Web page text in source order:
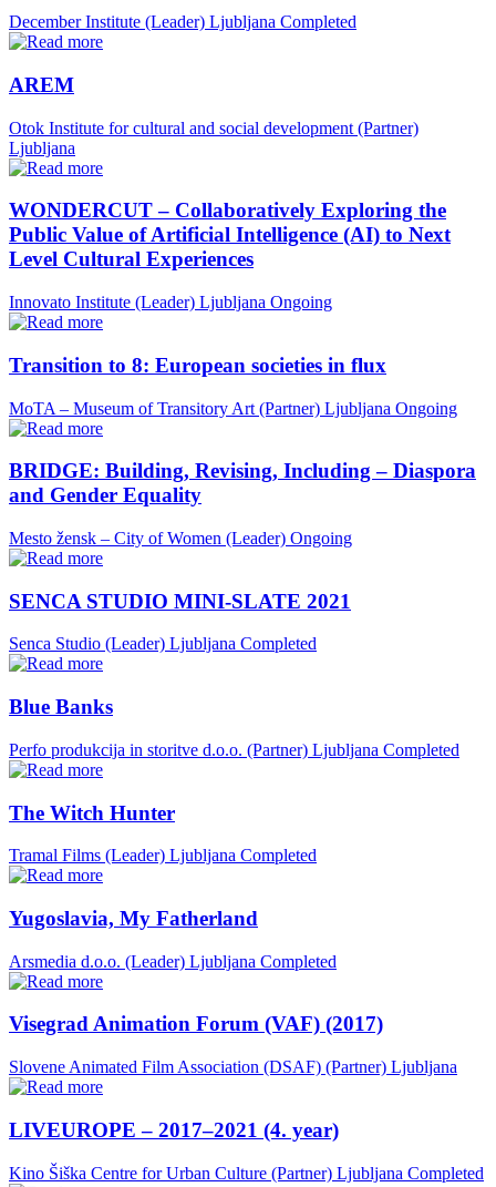
December Institute (Leader) Ljubljana Completed
AREM
Otok Institute for cultural and social development (Partner)
Ljubljana
WONDERCUT – Collaboratively Exploring the
Public Value of Artificial Intelligence (AI) to Next
Level Cultural Experiences
Innovato Institute (Leader) Ljubljana Ongoing
Transition to 8: European societies in flux
MoTA – Museum of Transitory Art (Partner) Ljubljana Ongoing
BRIDGE: Building, Revising, Including – Diaspora
and Gender Equality
Mesto žensk – City of Women (Leader) Ongoing
SENCA STUDIO MINI-SLATE 2021
Senca Studio (Leader) Ljubljana Completed
Blue Banks
Perfo produkcija in storitve d.o.o. (Partner) Ljubljana Completed
The Witch Hunter
Tramal Films (Leader) Ljubljana Completed
Yugoslavia, My Fatherland
Arsmedia d.o.o. (Leader) Ljubljana Completed
Visegrad Animation Forum (VAF) (2017)
Slovene Animated Film Association (DSAF) (Partner) Ljubljana
LIVEUROPE – 2017–2021 (4. year)
Kino Šiška Centre for Urban Culture (Partner) Ljubljana Completed